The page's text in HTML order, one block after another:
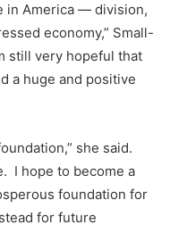
in America — division,
economy,” Small-
still very hopeful that
a huge and positive
she said.
I hope to become a
foundation for
for future